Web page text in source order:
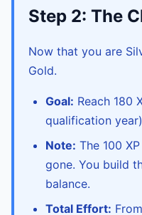
Step 2: The
Now that you are
Gold.
Goal: Reach 180
qualification
Note: The 100
gone. You build
balance.
Total Effort: